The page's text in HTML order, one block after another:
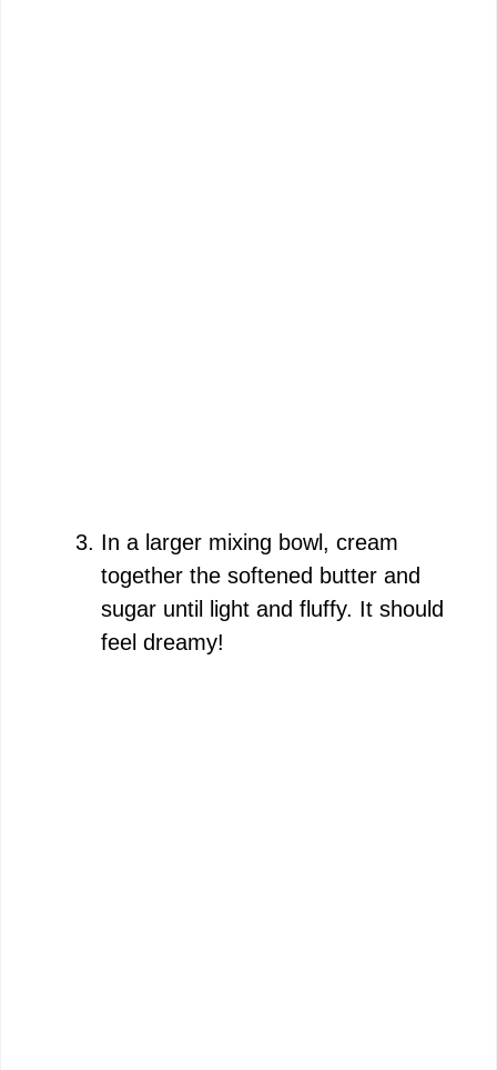
In a larger mixing bowl, cream
together the softened butter and
sugar until light and fluffy. It should
feel dreamy!